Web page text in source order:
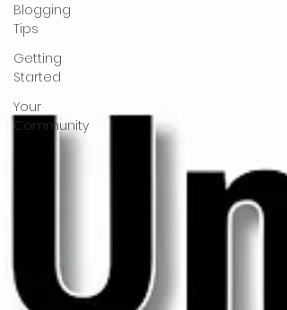
Blogging
Tips
Getting
Started
Your
Community